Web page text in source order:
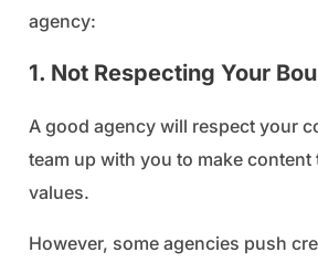
agency:
1. Not Respecting Your
A good agency will respect your
team up with you to make
values.
However, some agencies push